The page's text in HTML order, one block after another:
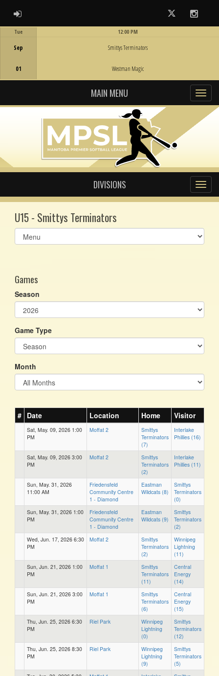
ADMIN LOGIN Twitter
Tue
Sep
01
12:00 PM
Smittys Terminators
Westman Magic
MAIN MENU
DIVISIONS
U15 - Smittys Terminators
Select
list(select
Games
Season
Game Type
Month
# Date Location Home Visitor
Sat, May. 09, 2026 1:00
PM
Moffat 2
Smittys
Terminators
(7)
Interlake
Phillies (16)
Sat, May. 09, 2026 3:00
PM
Moffat 2
Smittys
Terminators
(2)
Interlake
Phillies (11)
Sun, May. 31, 2026
11:00 AM
Friedensfeld
Community Centre
1 - Diamond
Eastman
Wildcats (8)
Smittys
Terminators
(0)
Sun, May. 31, 2026 1:00
PM
Friedensfeld
Community Centre
1 - Diamond
Eastman
Wildcats (9)
Smittys
Terminators
(2)
Wed, Jun. 17, 2026 6:30
PM
Moffat 2
Smittys
Terminators
(2)
Winnipeg
Lightning
(11)
Sun, Jun. 21, 2026 1:00
PM
Moffat 1
Smittys
Terminators
(11)
Central
Energy
(14)
Sun, Jun. 21, 2026 3:00
PM
Moffat 1
Smittys
Terminators
(6)
Central
Energy
(15)
Thu, Jun. 25, 2026 6:30
PM
Riel Park
Winnipeg
Lightning
(0)
Smittys
Terminators
(12)
Thu, Jun. 25, 2026 8:30
PM
Riel Park
Winnipeg
Lightning
(9)
Smittys
Terminators
(5)